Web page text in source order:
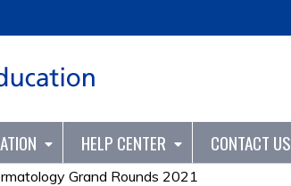
HELP CENTER CONTACT US
Grand Rounds 2021